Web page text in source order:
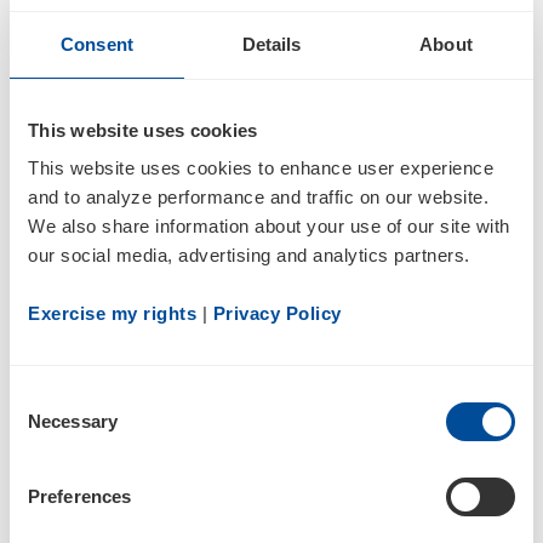
Consent Details About
This website uses cookies
This website uses cookies to enhance user experience
and to analyze performance and traffic on our website.
We also share information about your use of our site with
our social media, advertising and analytics partners.
Exercise my rights | Privacy Policy
Selection
Necessary
Preferences
Statement of changes in beneficial ownership of securities
03/31/21